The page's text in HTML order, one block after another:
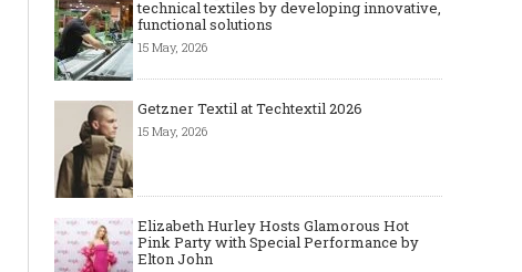
technical textiles by developing innovative,
functional solutions
15 May, 2026
Getzner Textil at Techtextil 2026
15 May, 2026
Elizabeth Hurley Hosts Glamorous Hot
Pink Party with Special Performance by
Elton John